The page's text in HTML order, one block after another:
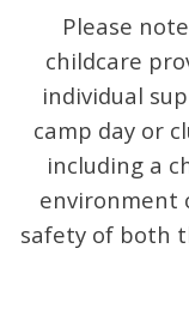
Please
childcare
individual
camp day or
including a
environment
safety of both